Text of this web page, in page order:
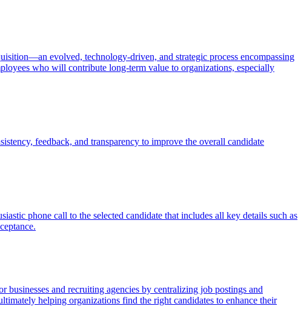
evolved, technology-driven, and strategic process encompassing
who will contribute long-term value to organizations, especially
feedback, and transparency to improve the overall candidate
phone call to the selected candidate that includes all key details such as
and recruiting agencies by centralizing job postings and
helping organizations find the right candidates to enhance their